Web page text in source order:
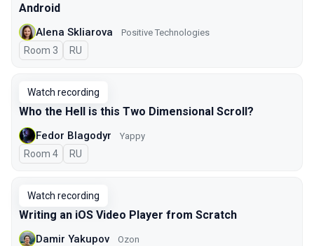
Android
Alena Skliarova Positive Technologies
Room 3 In Russian
RU
Watch recording
Who the Hell is this Two Dimensional Scroll?
Fedor Blagodyr Yappy
Room 4 In Russian
RU
Watch recording
Writing an iOS Video Player from Scratch
Damir Yakupov Ozon